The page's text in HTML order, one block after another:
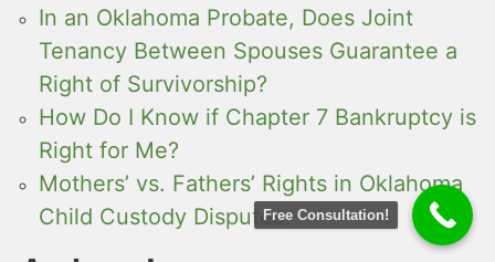
In an Oklahoma Probate, Does Joint
Tenancy Between Spouses Guarantee a
Right of Survivorship?
How Do I Know if Chapter 7 Bankruptcy is
Right for Me?
Mothers’ vs. Fathers’ Rights in Oklahoma
Child Custody Disputes:Free Consultation!